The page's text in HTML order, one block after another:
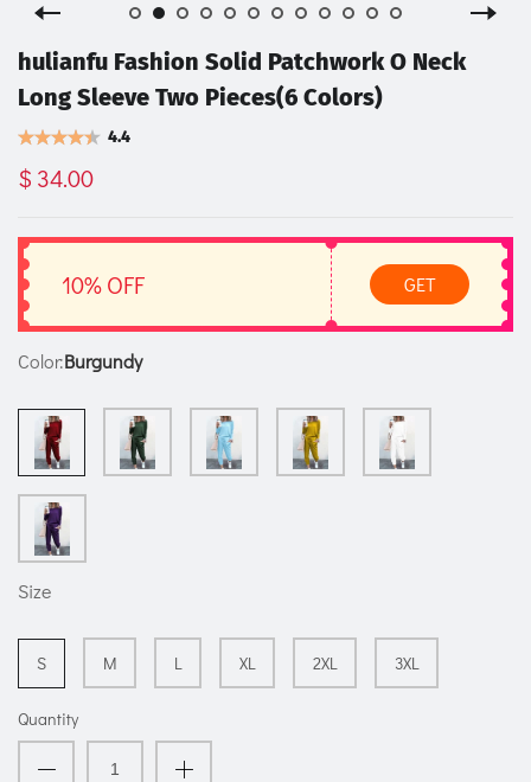
hulianfu Fashion Solid Patchwork O Neck
Long Sleeve Two Pieces(6 Colors)
4.4
$ 34.00
10% OFF GET
Color:Burgundy
Size
S M L XL 2XL 3XL
Quantity